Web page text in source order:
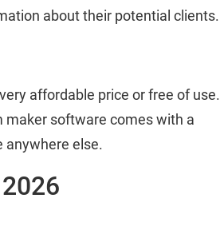
about their potential clients.
affordable price or free of use.
maker software comes with a
anywhere else.